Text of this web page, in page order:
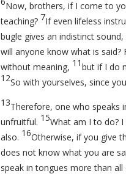
Now, brothers, if I come to
teaching? 7If even lifeless
bugle gives an indistinct
will anyone know what is said?
without meaning, 11but if I do
12So with yourselves, since
13Therefore, one who speaks
unfruitful. 15What am I to do?
also. 16Otherwise, if you give
does not know what you are
speak in tongues more than all